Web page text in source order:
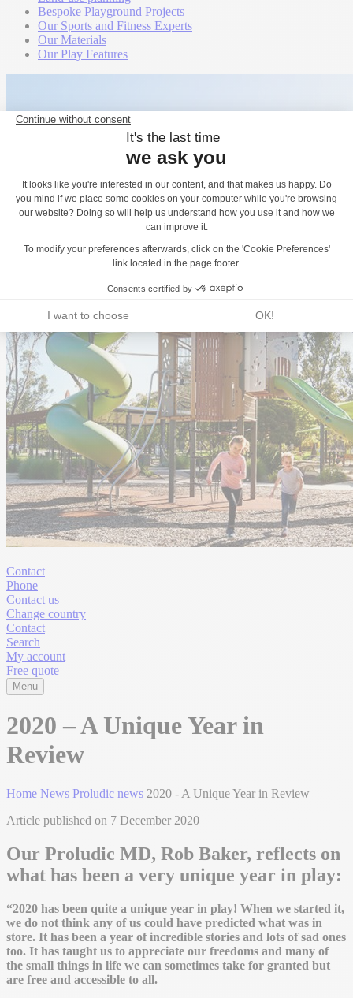
Bespoke Playground Projects
Our Sports and Fitness Experts
Our Materials
Our Play Features
Contact
Phone
Contact us
Change country
Contact
Search
My account
Free quote
Menu
2020 – A Unique Year in
Review
Home News Proludic news 2020 - A Unique Year in Review
Article published on 7 December 2020
Our Proludic MD, Rob Baker, reflects on
what has been a very unique year in play:
“2020 has been quite a unique year in play! When we started it,
we do not think any of us could have predicted what was in
store. It has been a year of incredible stories and lots of sad ones
too. It has taught us to appreciate our freedoms and many of
the small things in life we can sometimes take for granted but
are free and accessible to all.